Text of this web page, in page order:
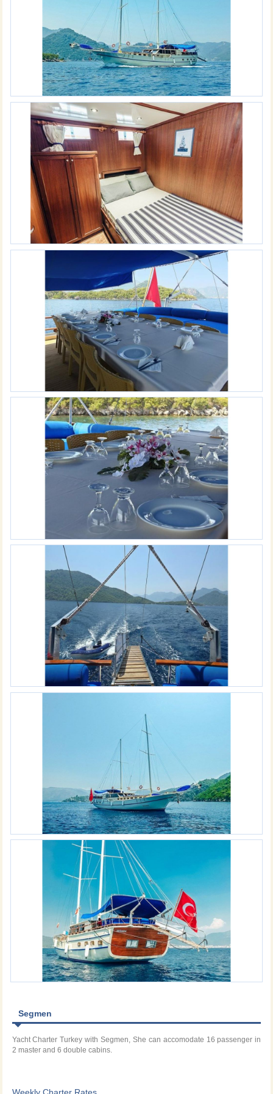
Segmen
Yacht Charter Turkey with Segmen, She can accomodate 16 passenger in
2 master and 6 double cabins.